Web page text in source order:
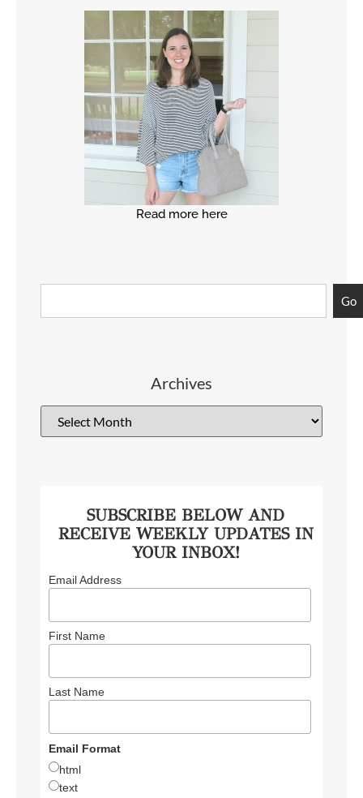
Read more here
Go
Archives
SUBSCRIBE BELOW AND
RECEIVE WEEKLY UPDATES IN
YOUR INBOX!
Email Address
First Name
Last Name
Email Format
html
text